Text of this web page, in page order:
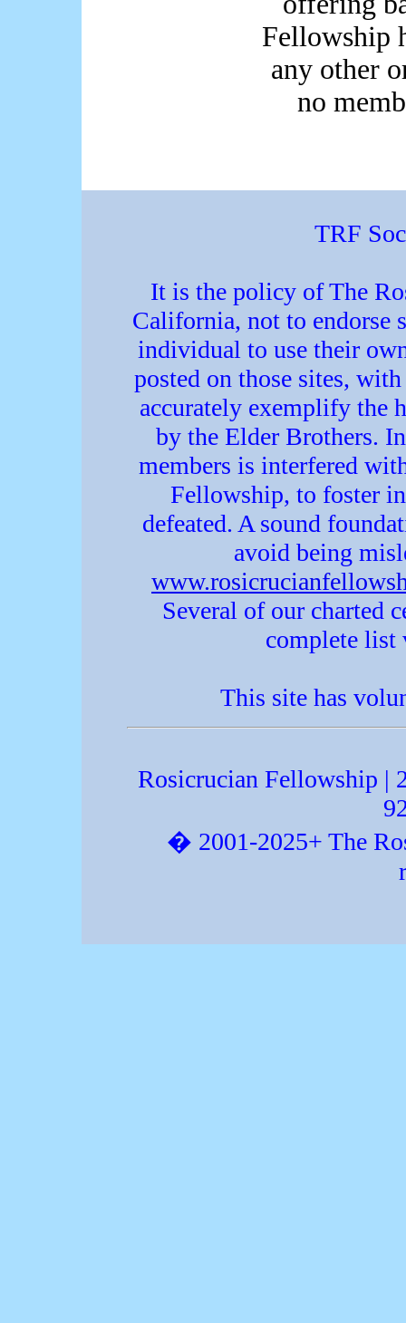
Fellowship
any other
no
TRF
It is the policy of The
California, not to endorse
individual to use their
posted on those sites,
accurately exemplify the
by the Elder Brothers.
members is interfered
Fellowship, to foster
defeated. A sound
avoid being
Several of our charted
complete
This site has
Rosicrucian Fellowship |
� 2001-2025+ The